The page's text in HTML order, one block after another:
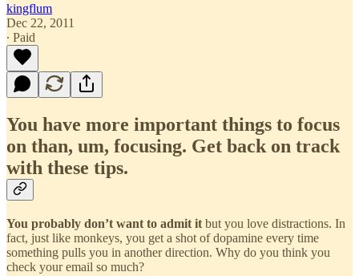
kingflum
Dec 22, 2011
∙ Paid
You have more important things to focus
on than, um, focusing. Get back on track
with these tips.
You probably don’t want to admit it but you love distractions. In
fact, just like monkeys, you get a shot of dopamine every time
something pulls you in another direction. Why do you think you
check your email so much?